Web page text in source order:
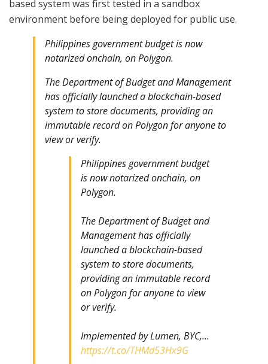
based system was first tested in a sandbox
environment before being deployed for public use.
Philippines government budget is now
notarized onchain, on Polygon.
The Department of Budget and Management
has officially launched a blockchain-based
system to store documents, providing an
immutable record on Polygon for anyone to
view or verify.
Philippines government budget
is now notarized onchain, on
Polygon.
The Department of Budget and
Management has officially
launched a blockchain-based
system to store documents,
providing an immutable record
on Polygon for anyone to view
or verify.
Implemented by Lumen, BYC,…
https://t.co/THMd53Hx9G